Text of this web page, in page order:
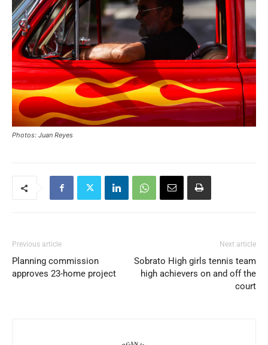
Photos: Juan Reyes
Previous article
Planning commission
approves 23-home project
Next article
Sobrato High girls tennis team
high achievers on and off the
court